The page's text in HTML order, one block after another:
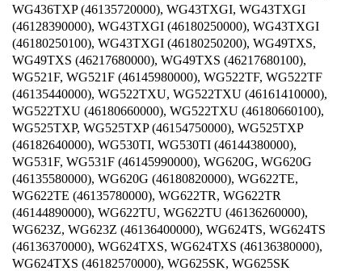
WG436TXP (46135720000), WG43TXGI, WG43TXGI
(46128390000), WG43TXGI (46180250000), WG43TXGI
(46180250100), WG43TXGI (46180250200), WG49TXS,
WG49TXS (46217680000), WG49TXS (46217680100),
WG521F, WG521F (46145980000), WG522TF, WG522TF
(46135440000), WG522TXU, WG522TXU (46161410000),
WG522TXU (46180660000), WG522TXU (46180660100),
WG525TXP, WG525TXP (46154750000), WG525TXP
(46182640000), WG530TI, WG530TI (46144380000),
WG531F, WG531F (46145990000), WG620G, WG620G
(46135580000), WG620G (46180820000), WG622TE,
WG622TE (46135780000), WG622TR, WG622TR
(46144890000), WG622TU, WG622TU (46136260000),
WG623Z, WG623Z (46136400000), WG624TS, WG624TS
(46136370000), WG624TXS, WG624TXS (46136380000),
WG624TXS (46182570000), WG625SK, WG625SK